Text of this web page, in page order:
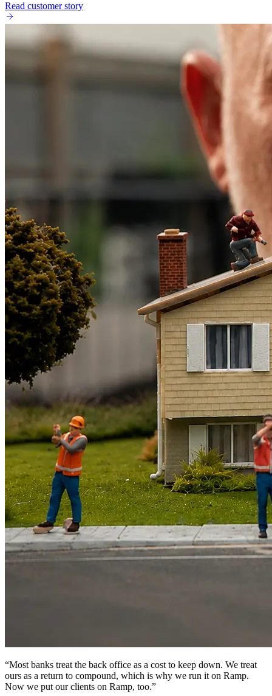
Read customer story
“Most banks treat the back office as a cost to keep down. We treat
ours as a return to compound, which is why we run it on Ramp.
Now we put our clients on Ramp, too.”